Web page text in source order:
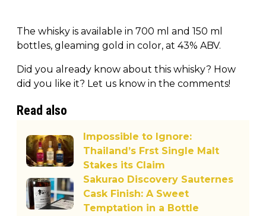
The whisky is available in 700 ml and 150 ml
bottles, gleaming gold in color, at 43% ABV.
Did you already know about this whisky? How
did you like it? Let us know in the comments!
Read also
Impossible to Ignore:
Thailand’s Frst Single Malt
Stakes its Claim
Sakurao Discovery Sauternes
Cask Finish: A Sweet
Temptation in a Bottle